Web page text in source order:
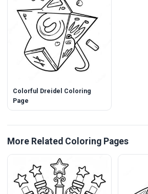
Colorful Dreidel Coloring
Page
More Related Coloring Pages